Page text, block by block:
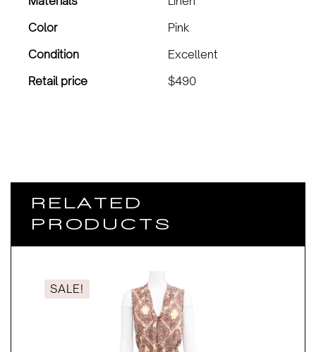
Color
Pink
Condition
Excellent
Retail price
$490
RELATED
PRODUCTS
SALE!